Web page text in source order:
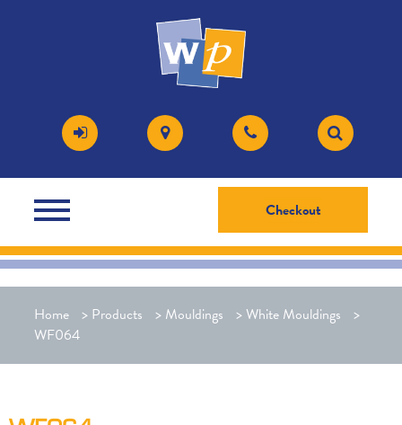
Checkout
Home > Products > Mouldings >White Mouldings
>
WF064